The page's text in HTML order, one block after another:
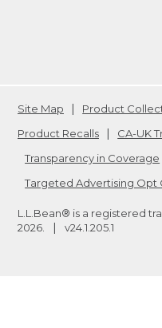
Site Map Product
Product Recalls
CA-UK
Transparency in Coverage
Targeted Advertising Opt
L.L.Bean® is a registered
2026
v24.1.205.1